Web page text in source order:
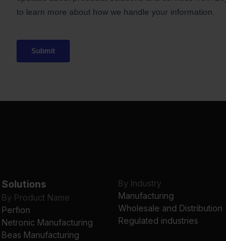
Solutions
By Product Name
Perfion
Netronic Manufacturing
Beas Manufacturing
By Industry
Manufacturing
Wholesale and Distribution
Regulated industries